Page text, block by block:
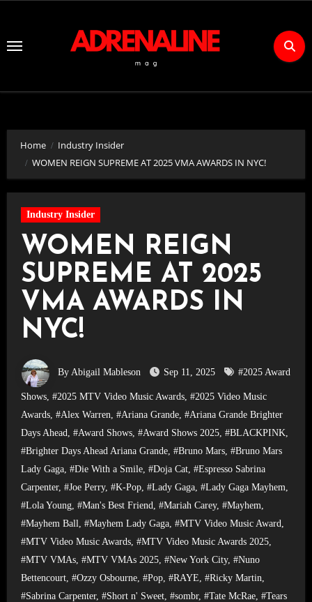
Content
Home
Industry Insider
WOMEN REIGN SUPREME AT 2025 VMA AWARDS IN NYC!
Industry Insider
WOMEN REIGN
SUPREME AT 2025
VMA AWARDS IN
NYC!
By Abigail Mableson Sep 11, 2025 #2025 Award
Shows, #2025 MTV Video Music Awards, #2025 Video Music
Awards, #Alex Warren, #Ariana Grande, #Ariana Grande Brighter
Days Ahead, #Award Shows, #Award Shows 2025, #BLACKPINK,
#Brighter Days Ahead Ariana Grande, #Bruno Mars, #Bruno Mars
Lady Gaga, #Die With a Smile, #Doja Cat, #Espresso Sabrina
Carpenter, #Joe Perry, #K-Pop, #Lady Gaga, #Lady Gaga Mayhem,
#Lola Young, #Man's Best Friend, #Mariah Carey, #Mayhem,
#Mayhem Ball, #Mayhem Lady Gaga, #MTV Video Music Award,
#MTV Video Music Awards, #MTV Video Music Awards 2025,
#MTV VMAs, #MTV VMAs 2025, #New York City, #Nuno
Bettencourt, #Ozzy Osbourne, #Pop, #RAYE, #Ricky Martin,
#Sabrina Carpenter, #Short n' Sweet, #sombr, #Tate McRae, #Tears